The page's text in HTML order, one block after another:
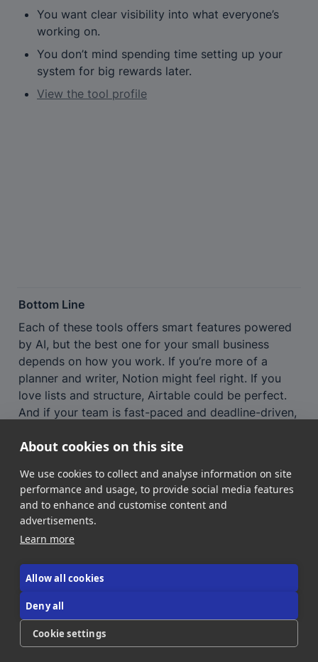
About cookies on this site
We use cookies to collect and analyse information on site
performance and usage, to provide social media features
and to enhance and customise content and
advertisements.
Learn more
Allow all cookies
Deny all
Cookie settings
You want clear visibility into what everyone’s
working on.
You don’t mind spending time setting up your
system for big rewards later.
View the tool profile
Bottom Line
Each of these tools offers smart features powered
by AI, but the best one for your small business
depends on how you work. If you’re more of a
planner and writer, Notion might feel right. If you
love lists and structure, Airtable could be perfect.
And if your team is fast-paced and deadline-driven,
Whichever you choose, you’ll be investing in a
workspace that saves you time, boosts
collaboration, and helps your business grow.
About Us